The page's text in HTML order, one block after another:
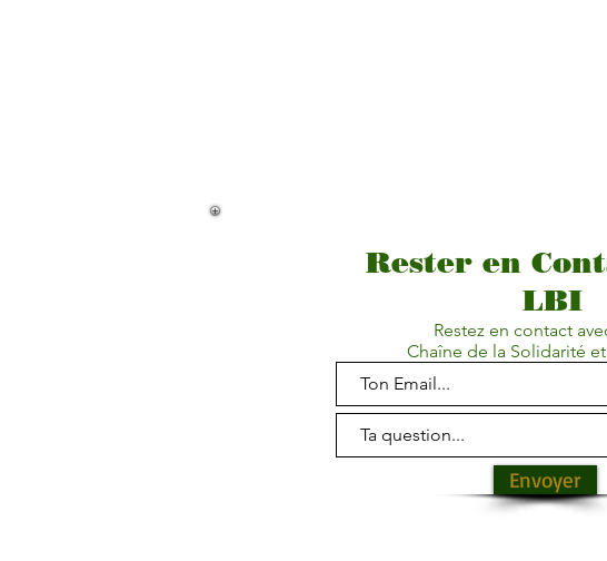
Rester en
LBI
Restez en contact
Chaîne de la Solidarité
Envoyer